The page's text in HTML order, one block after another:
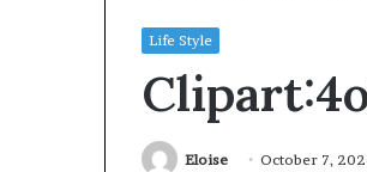
Life Style
Eloise October 7,